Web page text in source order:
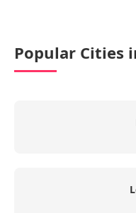
Popular Cities